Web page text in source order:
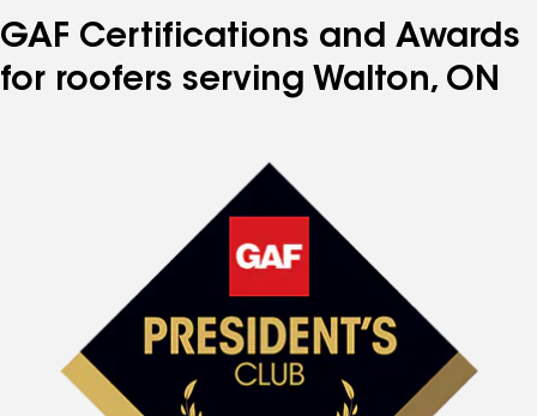
GAF Certifications and Awards
for roofers serving Walton, ON